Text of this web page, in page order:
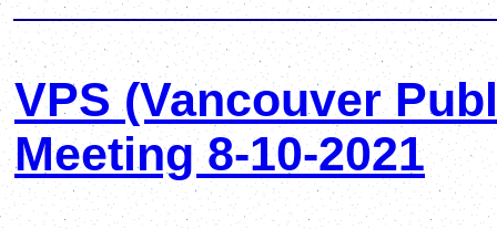
VPS (Vancouver
Meeting 8-10-2021